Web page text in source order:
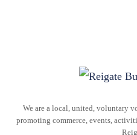
We are a local, united, voluntary
promoting commerce, events,